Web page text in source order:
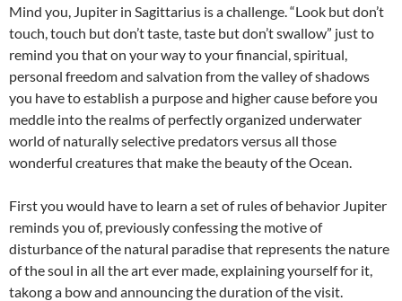
Mind you, Jupiter in Sagittarius is a challenge. “Look but don’t
touch, touch but don’t taste, taste but don’t swallow” just to
remind you that on your way to your financial, spiritual,
personal freedom and salvation from the valley of shadows
you have to establish a purpose and higher cause before you
meddle into the realms of perfectly organized underwater
world of naturally selective predators versus all those
wonderful creatures that make the beauty of the Ocean.
First you would have to learn a set of rules of behavior Jupiter
reminds you of, previously confessing the motive of
disturbance of the natural paradise that represents the nature
of the soul in all the art ever made, explaining yourself for it,
takong a bow and announcing the duration of the visit.